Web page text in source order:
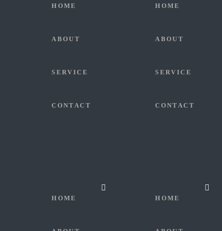
HOME
ABOUT
SERVICE
CONTACT
HOME
ABOUT
SERVICE
CONTACT
HOME HOME